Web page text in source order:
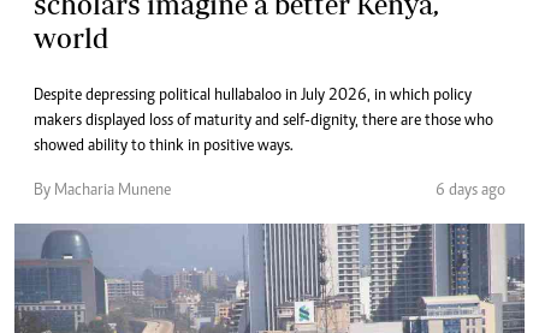
world
Despite depressing political hullabaloo in July 2026, in which policy
makers displayed loss of maturity and self-dignity, there are those who
showed ability to think in positive ways.
By Macharia Munene 6 days ago